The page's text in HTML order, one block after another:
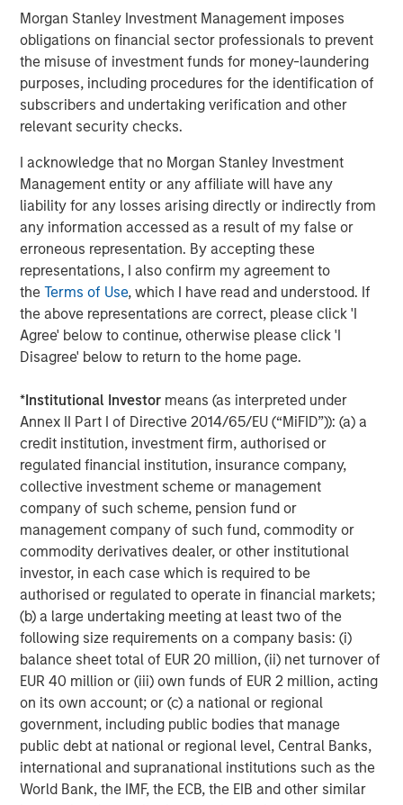
Morgan Stanley Investment Management imposes
obligations on financial sector professionals to prevent
the misuse of investment funds for money-laundering
purposes, including procedures for the identification of
subscribers and undertaking verification and other
relevant security checks.
I acknowledge that no Morgan Stanley Investment
Management entity or any affiliate will have any
liability for any losses arising directly or indirectly from
any information accessed as a result of my false or
erroneous representation. By accepting these
representations, I also confirm my agreement to
theTerms of Use, which I have read and understood. If
the above representations are correct, please click 'I
Agree' below to continue, otherwise please click 'I
Disagree' below to return to the home page.
*Institutional Investor means (as interpreted under
Annex II Part I of Directive 2014/65/EU (“MiFID”)): (a) a
credit institution, investment firm, authorised or
regulated financial institution, insurance company,
collective investment scheme or management
company of such scheme, pension fund or
management company of such fund, commodity or
commodity derivatives dealer, or other institutional
investor, in each case which is required to be
authorised or regulated to operate in financial markets;
(b) a large undertaking meeting at least two of the
following size requirements on a company basis: (i)
balance sheet total of EUR 20 million, (ii) net turnover of
EUR 40 million or (iii) own funds of EUR 2 million, acting
on its own account; or (c) a national or regional
government, including public bodies that manage
public debt at national or regional level, Central Banks,
international and supranational institutions such as the
World Bank, the IMF, the ECB, the EIB and other similar
for smaller digital teams like Gault et
Millau,Unicef,University of Missouriand many more.
Founded in 2015 and member of theFrenchTech120 for a
third year in a row, Platform.sh currently employs 340
people across 36 countries and generates north
a 100% remote workforce has made it one of the hottest
tech companies to work for. This funding round
demonstrates the success of both Platform.sh and the
growing French tech ecosystem.
"When we launched Platform.sh, we wanted to build a
very powerful cloud platform that simplifies the cloud
experience for web developers, making sure they spend
time on developing and zero time on cloud infrastructure,"
saidFred Plais, CEO and Co-Founder of Platform.sh.
manage thousands of websites and applications
efficiently and securely to help them make informed,
greener decisions when hosting web apps. This latest
round of funding will support us as we invest in third-
party technology acquisition and continue to innovate."
"We are honoured to partner with Platform.sh and support
their mission to help companies implement automated
cloud infrastructure, while reducing the environmental
impact of their digital operations," saidMorgan Kessous,
Partner at Revaia. "The company screens as a leader in
the DevOps and PaaS markets, and unlocks tremendous
value for its customers as it provides developers a
platform to deploy both safer and faster. We also share
with Platform.sh's team the conviction that Green Hosting
is the next frontier in cloud infrastructure, and we are
very enthusiastic to back a company with the highest
levels of ambition and ethics."
"We have been following Platform.sh's journey for several